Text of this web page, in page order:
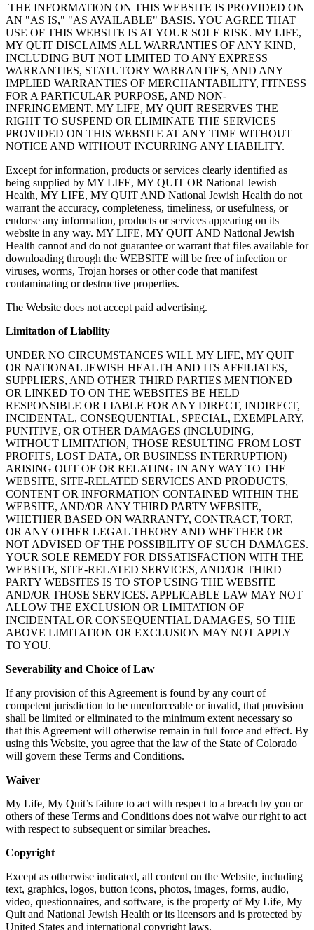
THE INFORMATION ON THIS WEBSITE IS PROVIDED ON
AN "AS IS," "AS AVAILABLE" BASIS. YOU AGREE THAT
USE OF THIS WEBSITE IS AT YOUR SOLE RISK. MY LIFE,
MY QUIT DISCLAIMS ALL WARRANTIES OF ANY KIND,
INCLUDING BUT NOT LIMITED TO ANY EXPRESS
WARRANTIES, STATUTORY WARRANTIES, AND ANY
IMPLIED WARRANTIES OF MERCHANTABILITY, FITNESS
FOR A PARTICULAR PURPOSE, AND NON-
INFRINGEMENT. MY LIFE, MY QUIT RESERVES THE
RIGHT TO SUSPEND OR ELIMINATE THE SERVICES
PROVIDED ON THIS WEBSITE AT ANY TIME WITHOUT
NOTICE AND WITHOUT INCURRING ANY LIABILITY.
Except for information, products or services clearly identified as
being supplied by MY LIFE, MY QUIT OR National Jewish
Health, MY LIFE, MY QUIT AND National Jewish Health do not
warrant the accuracy, completeness, timeliness, or usefulness, or
endorse any information, products or services appearing on its
website in any way. MY LIFE, MY QUIT AND National Jewish
Health cannot and do not guarantee or warrant that files available for
downloading through the WEBSITE will be free of infection or
viruses, worms, Trojan horses or other code that manifest
contaminating or destructive properties.
The Website does not accept paid advertising.
Limitation of Liability
UNDER NO CIRCUMSTANCES WILL MY LIFE, MY QUIT
OR NATIONAL JEWISH HEALTH AND ITS AFFILIATES,
SUPPLIERS, AND OTHER THIRD PARTIES MENTIONED
OR LINKED TO ON THE WEBSITES BE HELD
RESPONSIBLE OR LIABLE FOR ANY DIRECT, INDIRECT,
INCIDENTAL, CONSEQUENTIAL, SPECIAL, EXEMPLARY,
PUNITIVE, OR OTHER DAMAGES (INCLUDING,
WITHOUT LIMITATION, THOSE RESULTING FROM LOST
PROFITS, LOST DATA, OR BUSINESS INTERRUPTION)
ARISING OUT OF OR RELATING IN ANY WAY TO THE
WEBSITE, SITE-RELATED SERVICES AND PRODUCTS,
CONTENT OR INFORMATION CONTAINED WITHIN THE
WEBSITE, AND/OR ANY THIRD PARTY WEBSITE,
WHETHER BASED ON WARRANTY, CONTRACT, TORT,
OR ANY OTHER LEGAL THEORY AND WHETHER OR
NOT ADVISED OF THE POSSIBILITY OF SUCH DAMAGES.
YOUR SOLE REMEDY FOR DISSATISFACTION WITH THE
WEBSITE, SITE-RELATED SERVICES, AND/OR THIRD
PARTY WEBSITES IS TO STOP USING THE WEBSITE
AND/OR THOSE SERVICES. APPLICABLE LAW MAY NOT
ALLOW THE EXCLUSION OR LIMITATION OF
INCIDENTAL OR CONSEQUENTIAL DAMAGES, SO THE
ABOVE LIMITATION OR EXCLUSION MAY NOT APPLY
TO YOU.
Severability and Choice of Law
If any provision of this Agreement is found by any court of
competent jurisdiction to be unenforceable or invalid, that provision
shall be limited or eliminated to the minimum extent necessary so
that this Agreement will otherwise remain in full force and effect. By
using this Website, you agree that the law of the State of Colorado
will govern these Terms and Conditions.
Waiver
My Life, My Quit’s failure to act with respect to a breach by you or
others of these Terms and Conditions does not waive our right to act
with respect to subsequent or similar breaches.
Copyright
Except as otherwise indicated, all content on the Website, including
text, graphics, logos, button icons, photos, images, forms, audio,
video, questionnaires, and software, is the property of My Life, My
Quit and National Jewish Health or its licensors and is protected by
United States and international copyright laws.